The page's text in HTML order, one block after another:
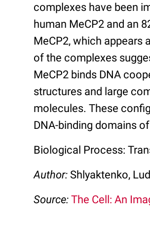
complexes have been
human MeCP2 and an
MeCP2, which appears
of the complexes
MeCP2 binds DNA
structures and large
molecules. These
DNA-binding domains
Biological Process:
Author: Shlyaktenko,
Source: The Cell: An